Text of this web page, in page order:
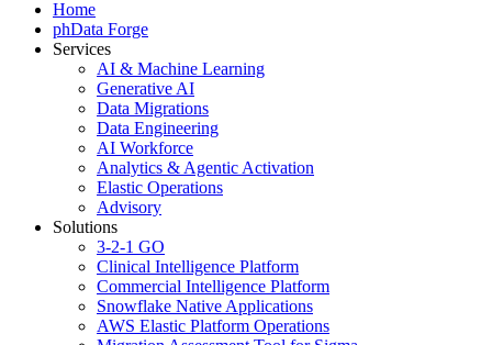
Home
phData Forge
Services
AI & Machine Learning
Generative AI
Data Migrations
Data Engineering
AI Workforce
Analytics & Agentic Activation
Elastic Operations
Advisory
Solutions
3-2-1 GO
Clinical Intelligence Platform
Commercial Intelligence Platform
Snowflake Native Applications
AWS Elastic Platform Operations